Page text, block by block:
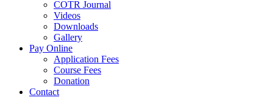
COTR Journal
Videos
Downloads
Gallery
Pay Online
Application Fees
Course Fees
Donation
Contact